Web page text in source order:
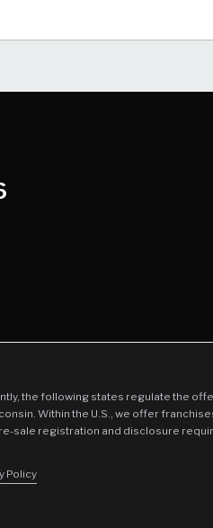
the following states regulate the
Within the U.S., we offer
sale registration and disclosure
Policy